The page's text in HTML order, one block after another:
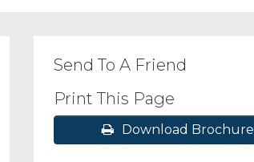
Send To A Friend
Print This Page
Download Brochure